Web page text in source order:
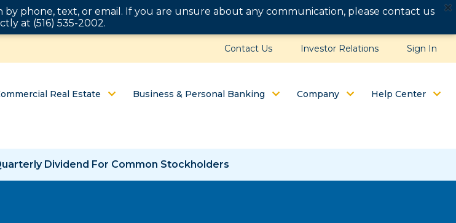
phone, text, or email. If you are unsure about any communication, please contact us
at (516) 535-2002.
Contact Us Investor Relations Sign In
Real Estate Business & Personal Banking Company Help Center
Dividend For Common Stockholders